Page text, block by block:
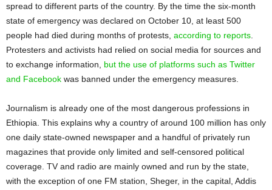
spread to different parts of the country. By the time the six-month
state of emergency was declared on October 10, at least 500
people had died during months of protests, according to reports
Protesters and activists had relied on social media for sources and
to exchange information, but the use of platforms such as Twitter
and Facebook was banned under the emergency measures.
Journalism is already one of the most dangerous professions in
Ethiopia. This explains why a country of around 100 million has only
one daily state-owned newspaper and a handful of privately run
magazines that provide only limited and self-censored political
coverage. TV and radio are mainly owned and run by the state,
with the exception of one FM station, Sheger, in the capital, Addis